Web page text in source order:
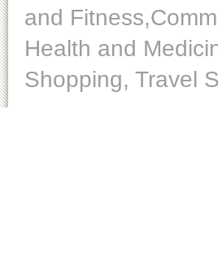
and
Health and
Shopping, Travel